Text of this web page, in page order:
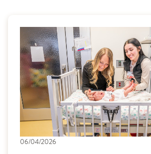
06/04/2026